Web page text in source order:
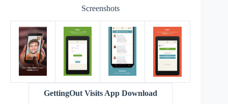
Screenshots
GettingOut Visits App Download